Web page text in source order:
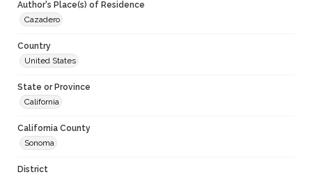
Author's Place(s) of Residence
Cazadero
Country
United States
State or Province
California
California County
Sonoma
District